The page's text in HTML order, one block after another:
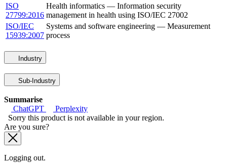
ISO
27799:2016
Health informatics — Information security
management in health using ISO/IEC 27002
ISO/IEC
15939:2007
Systems and software engineering — Measurement
process
Industry
Sub-Industry
Summarise
ChatGPT
Perplexity
Sorry this product is not available in your region.
Are you sure?
Logging out.